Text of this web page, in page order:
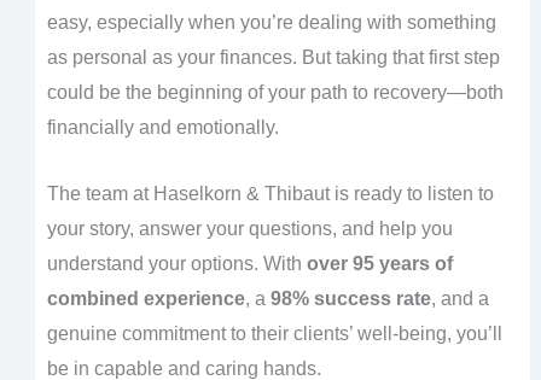
easy, especially when you’re dealing with something
as personal as your finances. But taking that first step
could be the beginning of your path to recovery—both
financially and emotionally.
The team at Haselkorn & Thibaut is ready to listen to
your story, answer your questions, and help you
understand your options. With over 95 years of
combined experience, a 98% success rate, and a
genuine commitment to their clients’ well-being, you’ll
be in capable and caring hands.